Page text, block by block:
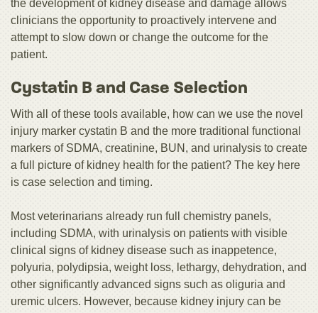
the development of kidney disease and damage allows
clinicians the opportunity to proactively intervene and
attempt to slow down or change the outcome for the
patient.
Cystatin B and Case Selection
With all of these tools available, how can we use the novel
injury marker cystatin B and the more traditional functional
markers of SDMA, creatinine, BUN, and urinalysis to create
a full picture of kidney health for the patient? The key here
is case selection and timing.
Most veterinarians already run full chemistry panels,
including SDMA, with urinalysis on patients with visible
clinical signs of kidney disease such as inappetence,
polyuria, polydipsia, weight loss, lethargy, dehydration, and
other significantly advanced signs such as oliguria and
uremic ulcers. However, because kidney injury can be